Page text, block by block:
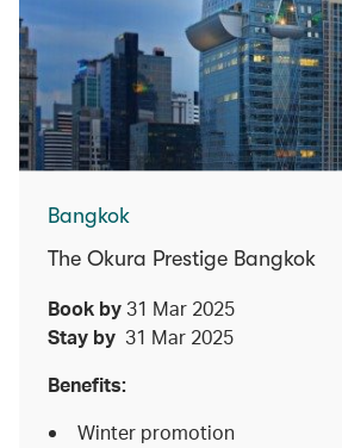
Bangkok
The Okura Prestige Bangkok
Book by 31 Mar 2025
Stay by 31 Mar 2025
Benefits:
Winter promotion